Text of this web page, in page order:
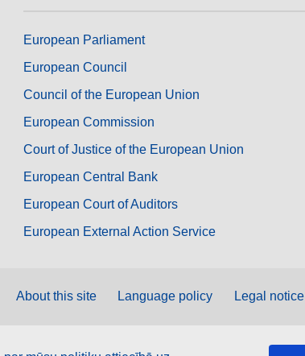
European Parliament
European Council
Council of the European Union
European Commission
Court of Justice of the European Union
European Central Bank
European Court of Auditors
European External Action Service
About this site Language policy Legal notice